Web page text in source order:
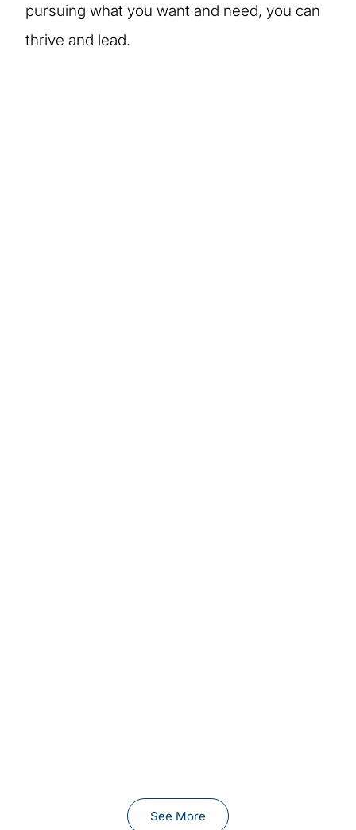
pursuing what you want and need, you can
thrive and lead.
See More